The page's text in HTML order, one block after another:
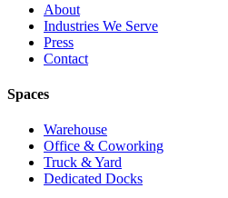
About
Industries We Serve
Press
Contact
Spaces
Warehouse
Office & Coworking
Truck & Yard
Dedicated Docks